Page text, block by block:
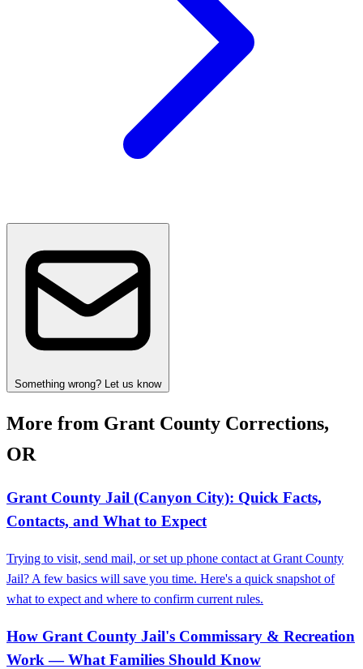
Something wrong? Let us know
More from Grant County Corrections,
OR
Grant County Jail (Canyon City): Quick Facts,
Contacts, and What to Expect
Trying to visit, send mail, or set up phone contact at Grant County
Jail? A few basics will save you time. Here's a quick snapshot of
what to expect and where to confirm current rules.
How Grant County Jail's Commissary & Recreation
Work — What Families Should Know